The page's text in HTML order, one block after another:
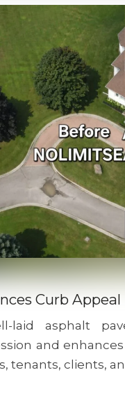
Curb Appeal
laid asphalt
and
tenants, clients,